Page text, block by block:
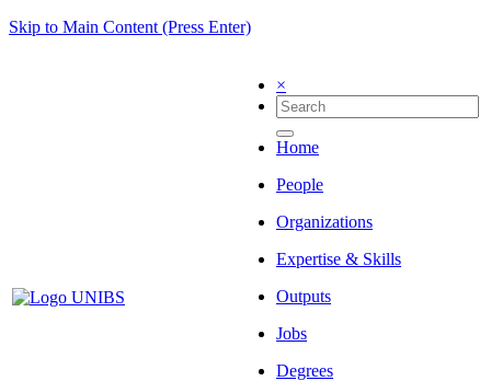
Skip to Main Content (Press Enter)
×
Home
People
Organizations
Expertise & Skills
Outputs
Jobs
Degrees